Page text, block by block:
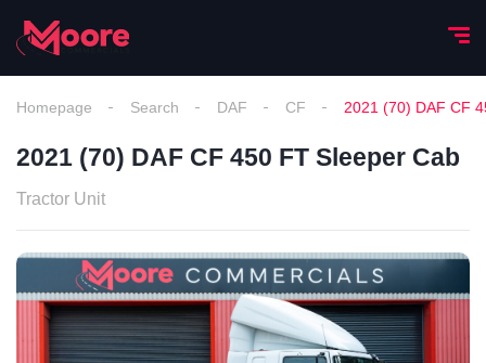
Homepage Search DAF CF 2021 (70) DAF CF
2021 (70) DAF CF 450 FT Sleeper Cab
Tractor Unit